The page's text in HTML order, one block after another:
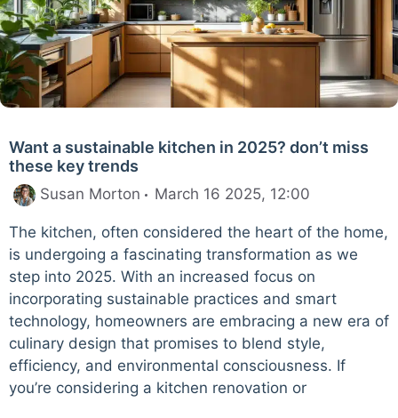
Want a sustainable kitchen in 2025? don’t miss
these key trends
Susan Morton March 16 2025, 12:00
The kitchen, often considered the heart of the home,
is undergoing a fascinating transformation as we
step into 2025. With an increased focus on
incorporating sustainable practices and smart
technology, homeowners are embracing a new era of
culinary design that promises to blend style,
efficiency, and environmental consciousness. If
you’re considering a kitchen renovation or